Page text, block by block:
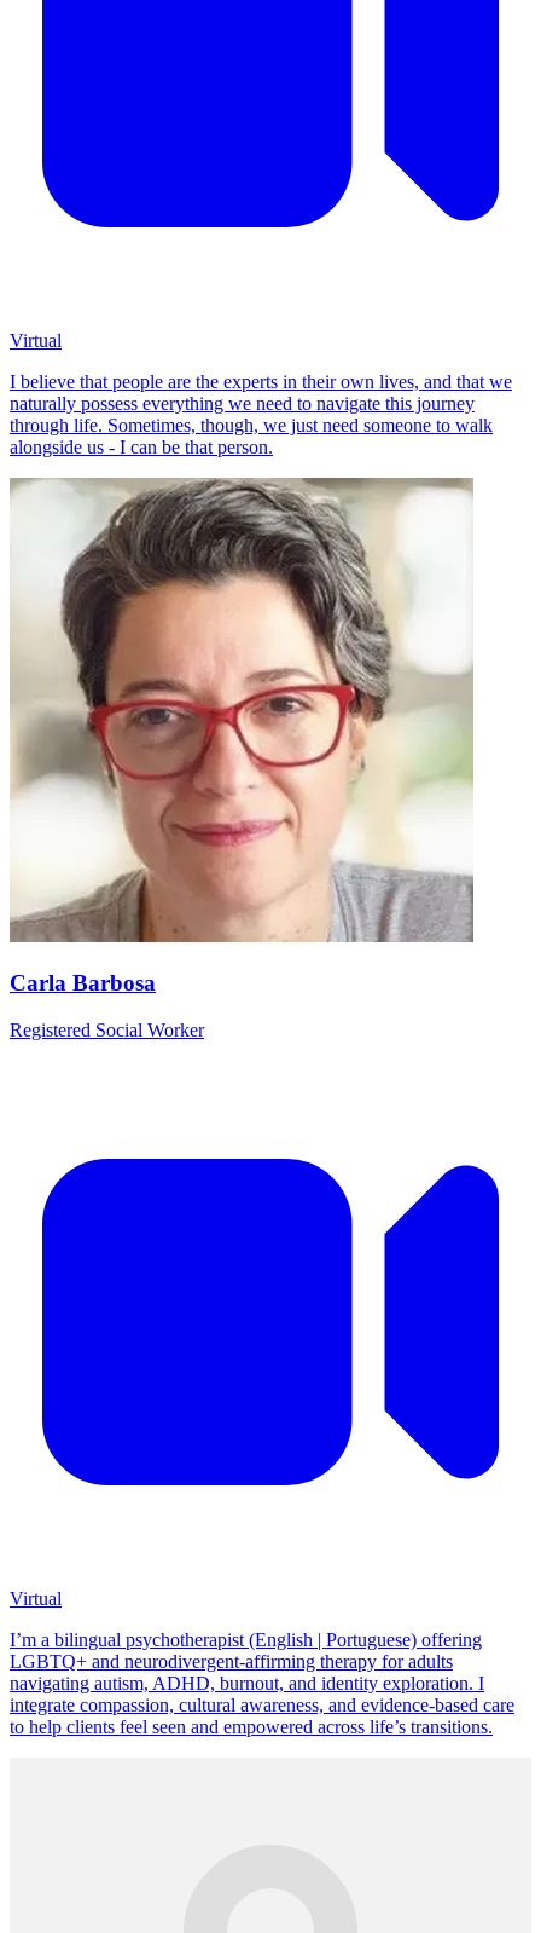
Virtual
I believe that people are the experts in their own lives, and that we
naturally possess everything we need to navigate this journey
through life. Sometimes, though, we just need someone to walk
alongside us - I can be that person.
Carla Barbosa
Registered Social Worker
Virtual
I’m a bilingual psychotherapist (English | Portuguese) offering
LGBTQ+ and neurodivergent-affirming therapy for adults
navigating autism, ADHD, burnout, and identity exploration. I
integrate compassion, cultural awareness, and evidence-based care
to help clients feel seen and empowered across life’s transitions.